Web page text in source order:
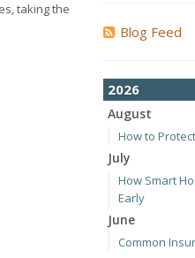
taking the
Blog Feed
2026
August
How to
July
How Smart
Early
June
Common